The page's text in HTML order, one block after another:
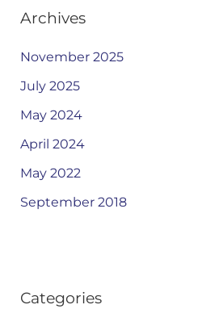
Archives
November 2025
July 2025
May 2024
April 2024
May 2022
September 2018
Categories